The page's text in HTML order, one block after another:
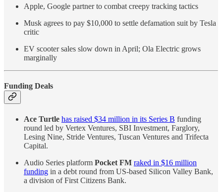
Apple, Google partner to combat creepy tracking tactics
Musk agrees to pay $10,000 to settle defamation suit by Tesla
critic
EV scooter sales slow down in April; Ola Electric grows
marginally
Funding Deals
Ace Turtle has raised $34 million in its Series B funding
round led by Vertex Ventures, SBI Investment, Farglory,
Lesing Nine, Stride Ventures, Tuscan Ventures and Trifecta
Capital.
Audio Series platform Pocket FM raked in $16 million
funding in a debt round from US-based Silicon Valley Bank,
a division of First Citizens Bank.